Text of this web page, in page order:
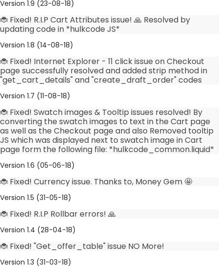
Version 1.9 (23-08-18)
🐞 Fixed! R.I.P Cart Attributes issue! 🙏 Resolved by
updating code in *hulkcode JS*
Version 1.8 (14-08-18)
🐞 Fixed! Internet Explorer - 11 click issue on Checkout
page successfully resolved and added strip method in
"get_cart_details" and "create_draft_order" codes
Version 1.7 (11-08-18)
🐞 Fixed! Swatch images & Tooltip issues resolved! By
converting the swatch images to text in the Cart page
as well as the Checkout page and also Removed tooltip
JS which was displayed next to swatch image in Cart
page form the following file: *hulkcode_common.liquid*
Version 1.6 (05-06-18)
🐞 Fixed! Currency issue. Thanks to, Money Gem 🤩
Version 1.5 (31-05-18)
🐞 Fixed! R.I.P Rollbar errors! 🙏
Version 1.4 (28-04-18)
🐞 Fixed! "Get_offer_table" issue NO More!
Version 1.3 (31-03-18)